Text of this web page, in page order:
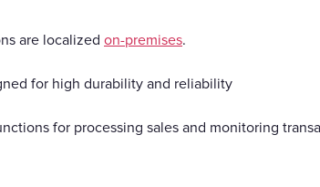
are localized on-premises.
for high durability and reliability
for processing sales and monitoring